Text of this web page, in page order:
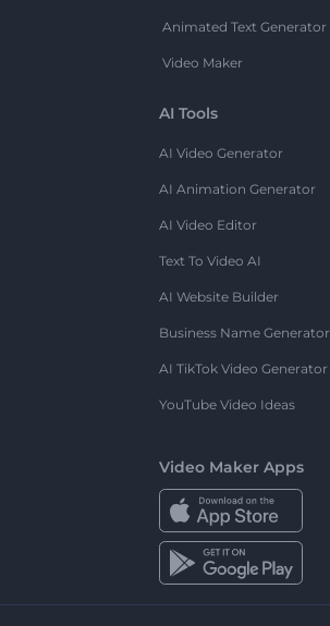
Animated Text Generator
Video Maker
AI Tools
AI Video Generator
AI Animation Generator
AI Video Editor
Text To Video AI
AI Website Builder
Business Name Generator
AI TikTok Video Generator
YouTube Video Ideas
Video Maker Apps